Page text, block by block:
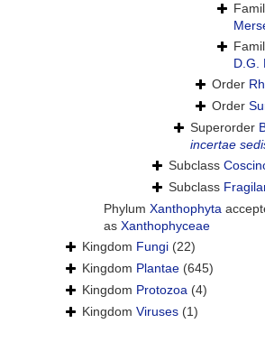
D.G.
Order
Order
Superorder
incertae
Subclass
Subclass
Phylum Xanthophyta
as Xanthophyceae
Kingdom Fungi (22)
Kingdom Plantae (645)
Kingdom Protozoa (4)
Kingdom Viruses (1)